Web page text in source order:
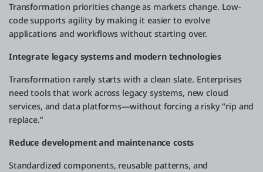
Transformation priorities change as markets change. Low-
code supports agility by making it easier to evolve
applications and workflows without starting over.
Integrate legacy systems and modern technologies
Transformation rarely starts with a clean slate. Enterprises
need tools that work across legacy systems, new cloud
services, and data platforms—without forcing a risky “rip and
replace.”
Reduce development and maintenance costs
Standardized components, reusable patterns, and